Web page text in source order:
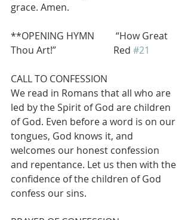
grace. Amen.
**OPENING HYMN         “How Great
Thou Art!”                        Red #21
CALL TO CONFESSION
We read in Romans that all who are
led by the Spirit of God are children
of God. Even before a word is on our
tongues, God knows it, and
welcomes our honest confession
and repentance. Let us then with the
confidence of the children of God
confess our sins.